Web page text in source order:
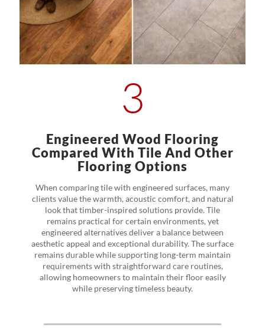
3
Engineered Wood Flooring
Compared With Tile And Other
Flooring Options
When comparing tile with engineered surfaces, many
clients value the warmth, acoustic comfort, and natural
look that timber-inspired solutions provide. Tile
remains practical for certain environments, yet
engineered alternatives deliver a balance between
aesthetic appeal and exceptional durability. The surface
remains durable while supporting long-term maintain
requirements with straightforward care routines,
allowing homeowners to maintain their floor easily
while preserving timeless beauty.